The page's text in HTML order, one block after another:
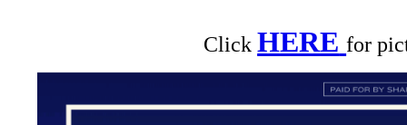
ClickHERE for